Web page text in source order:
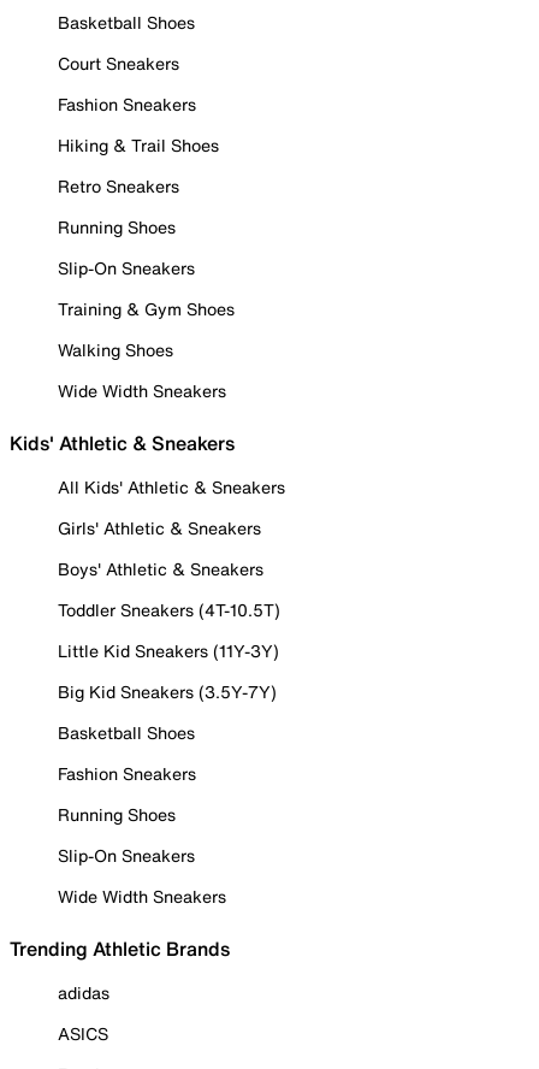
Basketball Shoes
Court Sneakers
Fashion Sneakers
Hiking & Trail Shoes
Retro Sneakers
Running Shoes
Slip-On Sneakers
Training & Gym Shoes
Walking Shoes
Wide Width Sneakers
Kids' Athletic & Sneakers
All Kids' Athletic & Sneakers
Girls' Athletic & Sneakers
Boys' Athletic & Sneakers
Toddler Sneakers (4T-10.5T)
Little Kid Sneakers (11Y-3Y)
Big Kid Sneakers (3.5Y-7Y)
Basketball Shoes
Fashion Sneakers
Running Shoes
Slip-On Sneakers
Wide Width Sneakers
Trending Athletic Brands
adidas
ASICS